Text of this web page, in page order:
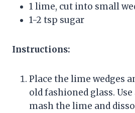
1 lime, cut into small
1-2 tsp sugar
Instructions:
Place the lime wedges
old fashioned glass.
mash the lime and